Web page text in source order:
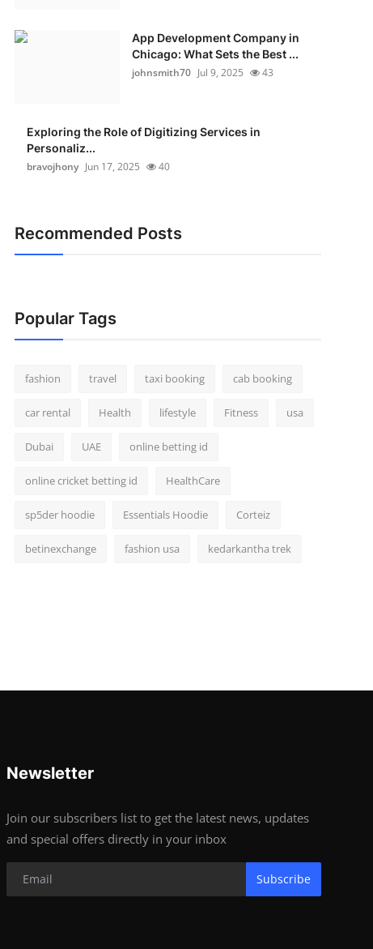
App Development Company in
Chicago: What Sets the Best ...
johnsmith70 Jul 9, 2025 43
Exploring the Role of Digitizing Services in
Personaliz...
bravojhony Jun 17, 2025 40
Recommended Posts
Popular Tags
fashion travel taxi booking cab booking
car rental Health lifestyle Fitness usa
Dubai UAE online betting id
online cricket betting id HealthCare
sp5der hoodie Essentials Hoodie Corteiz
betinexchange fashion usa kedarkantha trek
Newsletter
Join our subscribers list to get the latest news, updates
and special offers directly in your inbox
Subscribe